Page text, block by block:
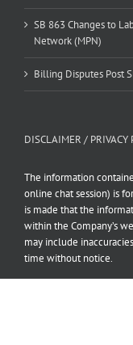
SB 863 Changes to
Network (MPN)
Billing Disputes Post
DISCLAIMER / PRIVACY
The information
online chat session) is
is made that the
within the Company’s
may include
time without notice.